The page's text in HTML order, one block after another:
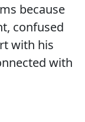
because
confused
with his
with